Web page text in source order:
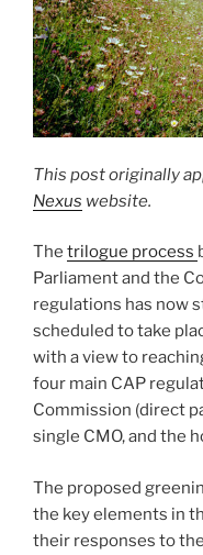
This post originally
Nexus website.
The trilogue process
Parliament and the
regulations has now
scheduled to take
with a view to
four main CAP
Commission (direct
single CMO, and the
The proposed
the key elements in
their responses to